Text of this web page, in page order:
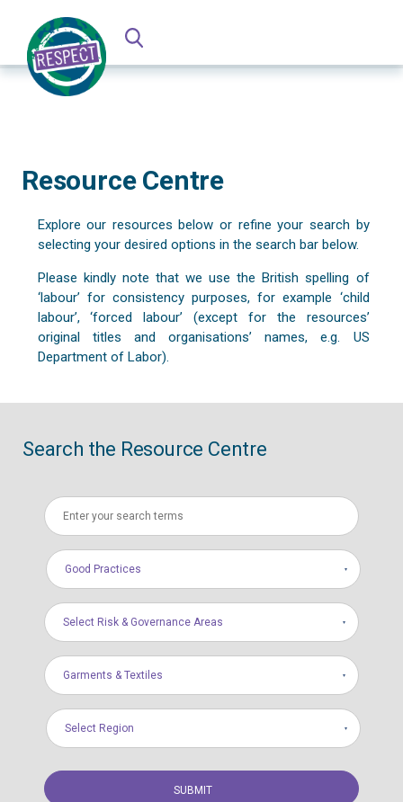
Resource Centre
Explore our resources below or refine your search by
selecting your desired options in the search bar below.
Please kindly note that we use the British spelling of
‘labour’ for consistency purposes, for example ‘child
labour’, ‘forced labour’ (except for the resources’
original titles and organisations’ names, e.g. US
Department of Labor).
Search the Resource Centre
Good Practices
Select Risk & Governance Areas
Garments & Textiles
Select Region